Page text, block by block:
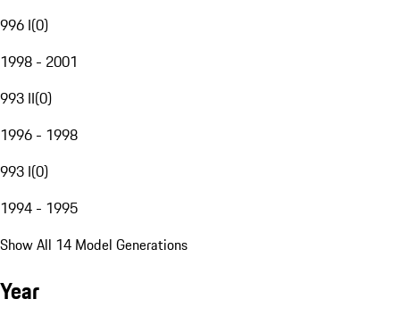
996 I(0)
1998 - 2001
993 II(0)
1996 - 1998
993 I(0)
1994 - 1995
Show All 14 Model Generations
Year